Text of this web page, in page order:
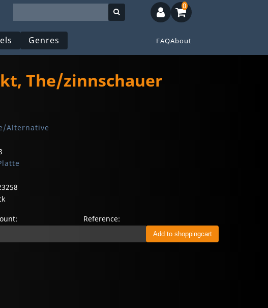
Genres FAQAbout
0
The/zinnschauer
Alternative
Reference: